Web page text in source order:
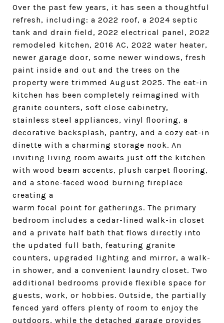
Over the past few years, it has seen a thoughtful
refresh, including: a 2022 roof, a 2024 septic
tank and drain field, 2022 electrical panel, 2022
remodeled kitchen, 2016 AC, 2022 water heater,
newer garage door, some newer windows, fresh
paint inside and out and the trees on the
property were trimmed August 2025. The eat-in
kitchen has been completely reimagined with
granite counters, soft close cabinetry,
stainless steel appliances, vinyl flooring, a
decorative backsplash, pantry, and a cozy eat-in
dinette with a charming storage nook. An
inviting living room awaits just off the kitchen
with wood beam accents, plush carpet flooring,
and a stone-faced wood burning fireplace
creating a
warm focal point for gatherings. The primary
bedroom includes a cedar-lined walk-in closet
and a private half bath that flows directly into
the updated full bath, featuring granite
counters, upgraded lighting and mirror, a walk-
in shower, and a convenient laundry closet. Two
additional bedrooms provide flexible space for
guests, work, or hobbies. Outside, the partially
fenced yard offers plenty of room to enjoy the
outdoors, while the detached garage provides